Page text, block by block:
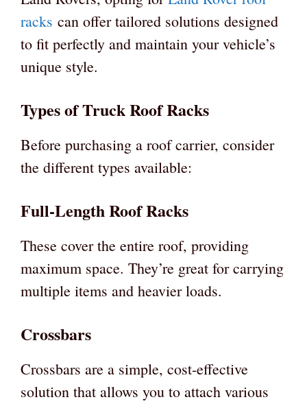
racks can offer tailored solutions designed
to fit perfectly and maintain your vehicle’s
unique style.
Types of Truck Roof Racks
Before purchasing a roof carrier, consider
the different types available:
Full-Length Roof Racks
These cover the entire roof, providing
maximum space. They’re great for carrying
multiple items and heavier loads.
Crossbars
Crossbars are a simple, cost-effective
solution that allows you to attach various